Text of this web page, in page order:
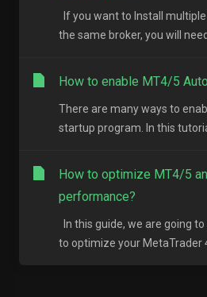
If you want to Install
the same broker, you will need
How to enable MT4/5
There are many ways to
startup program. In this
How to optimize MT4/5
performance?
In this guide, we are going
to optimize your MetaTrader